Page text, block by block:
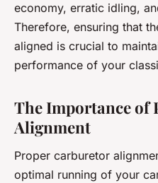
economy, erratic idling,
Therefore, ensuring that
aligned is crucial to
performance of your
The Importance of
Alignment
Proper carburetor
optimal running of your